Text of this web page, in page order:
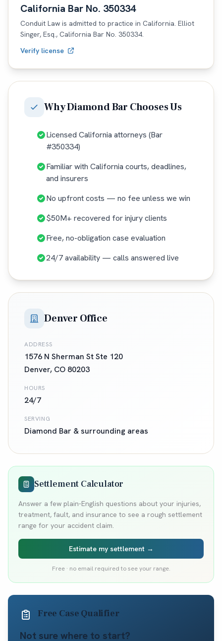
California Bar No. 350334
Conduit Law is admitted to practice in California. Elliot
Singer, Esq., California Bar No. 350334.
Verify license
WhyDiamond Bar Chooses Us
Licensed California attorneys (Bar
#350334)
Familiar with California courts, deadlines,
and insurers
No upfront costs — no fee unless we win
$50M+ recovered for injury clients
Free, no-obligation case evaluation
24/7 availability — calls answered live
Denver Office
ADDRESS
1576 N Sherman St Ste 120
Denver, CO 80203
HOURS
24/7
SERVING
Diamond Bar & surrounding areas
Settlement Calculator
Answer a few plain-English questions about your injuries,
treatment, fault, and insurance to see a rough settlement
range for your accident claim.
Estimate my settlement →
Free · no email required to see your range.
Free Case Qualifier
Not sure where to start?